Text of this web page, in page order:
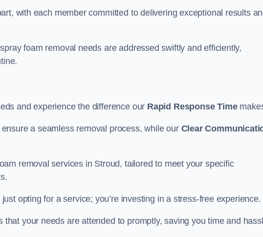
with each member committed to delivering exceptional results
foam removal needs are addressed swiftly and efficiently,
and experience the difference our Rapid Response Time
a seamless removal process, while our Clear
removal services in Stroud, tailored to meet your specific
opting for a service; you’re investing in a stress-free experience.
your needs are attended to promptly, saving you time and